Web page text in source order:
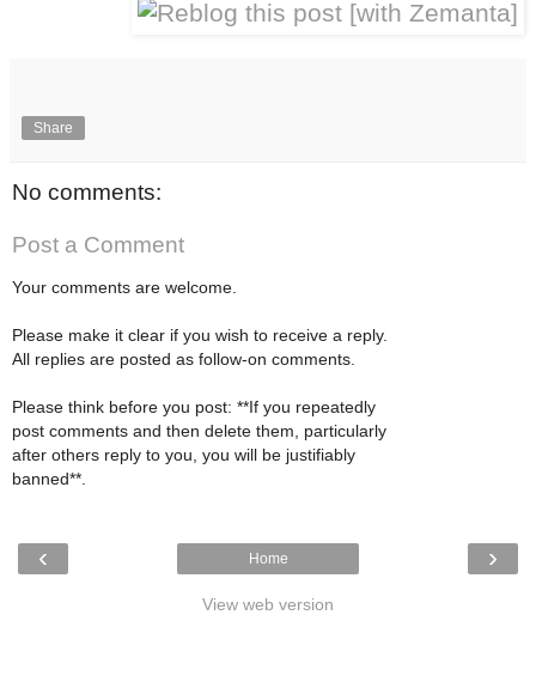
Share
No comments:
Post a Comment
Your comments are welcome.
Please make it clear if you wish to receive a reply.
All replies are posted as follow-on comments.
Please think before you post: **If you repeatedly
post comments and then delete them, particularly
after others reply to you, you will be justifiably
banned**.
‹ ›
Home
View web version